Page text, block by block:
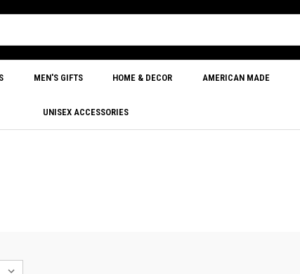
MEN'S GIFTS HOME & DECOR AMERICAN MADE
UNISEX ACCESSORIES